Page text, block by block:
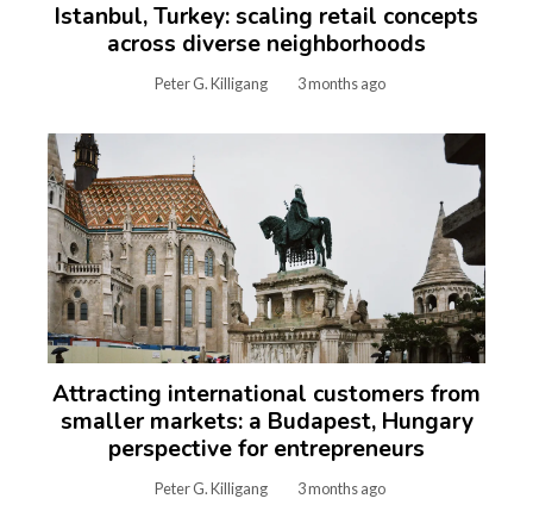
Istanbul, Turkey: scaling retail concepts
across diverse neighborhoods
Peter G. Killigang 3 months ago
Attracting international customers from
smaller markets: a Budapest, Hungary
perspective for entrepreneurs
Peter G. Killigang 3 months ago